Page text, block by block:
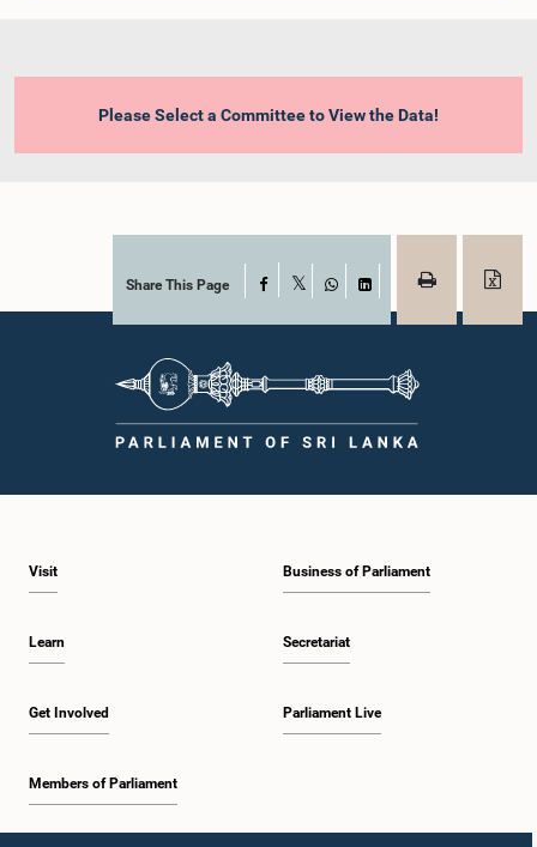
Please Select a Committee to View the Data!
Share This Page Facebook
WhatsAppLinkedIn
Visit
Learn
Get Involved
Members of Parliament
Business of Parliament
Secretariat
Parliament Live